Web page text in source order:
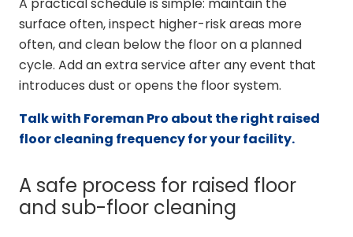
A practical schedule is simple: maintain the
surface often, inspect higher-risk areas more
often, and clean below the floor on a planned
cycle. Add an extra service after any event that
introduces dust or opens the floor system.
Talk with Foreman Pro about the right raised
floor cleaning frequency for your facility.
A safe process for raised floor
and sub-floor cleaning